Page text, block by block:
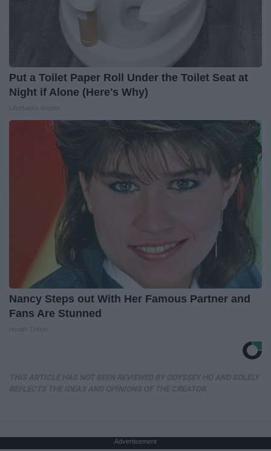
Put a Toilet Paper Roll Under the Toilet Seat at
Night if Alone (Here's Why)
Nancy Steps out With Her Famous Partner and
Fans Are Stunned
Advertisement